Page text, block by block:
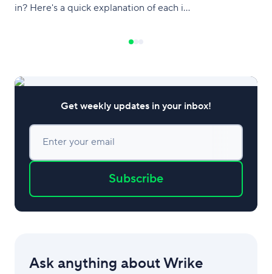
in? Here's a quick explanation of each in
differences. What is Portfolio
running in order to
Get weekly updates in your inbox!
Enter your email
Subscribe
Ask anything about Wrike